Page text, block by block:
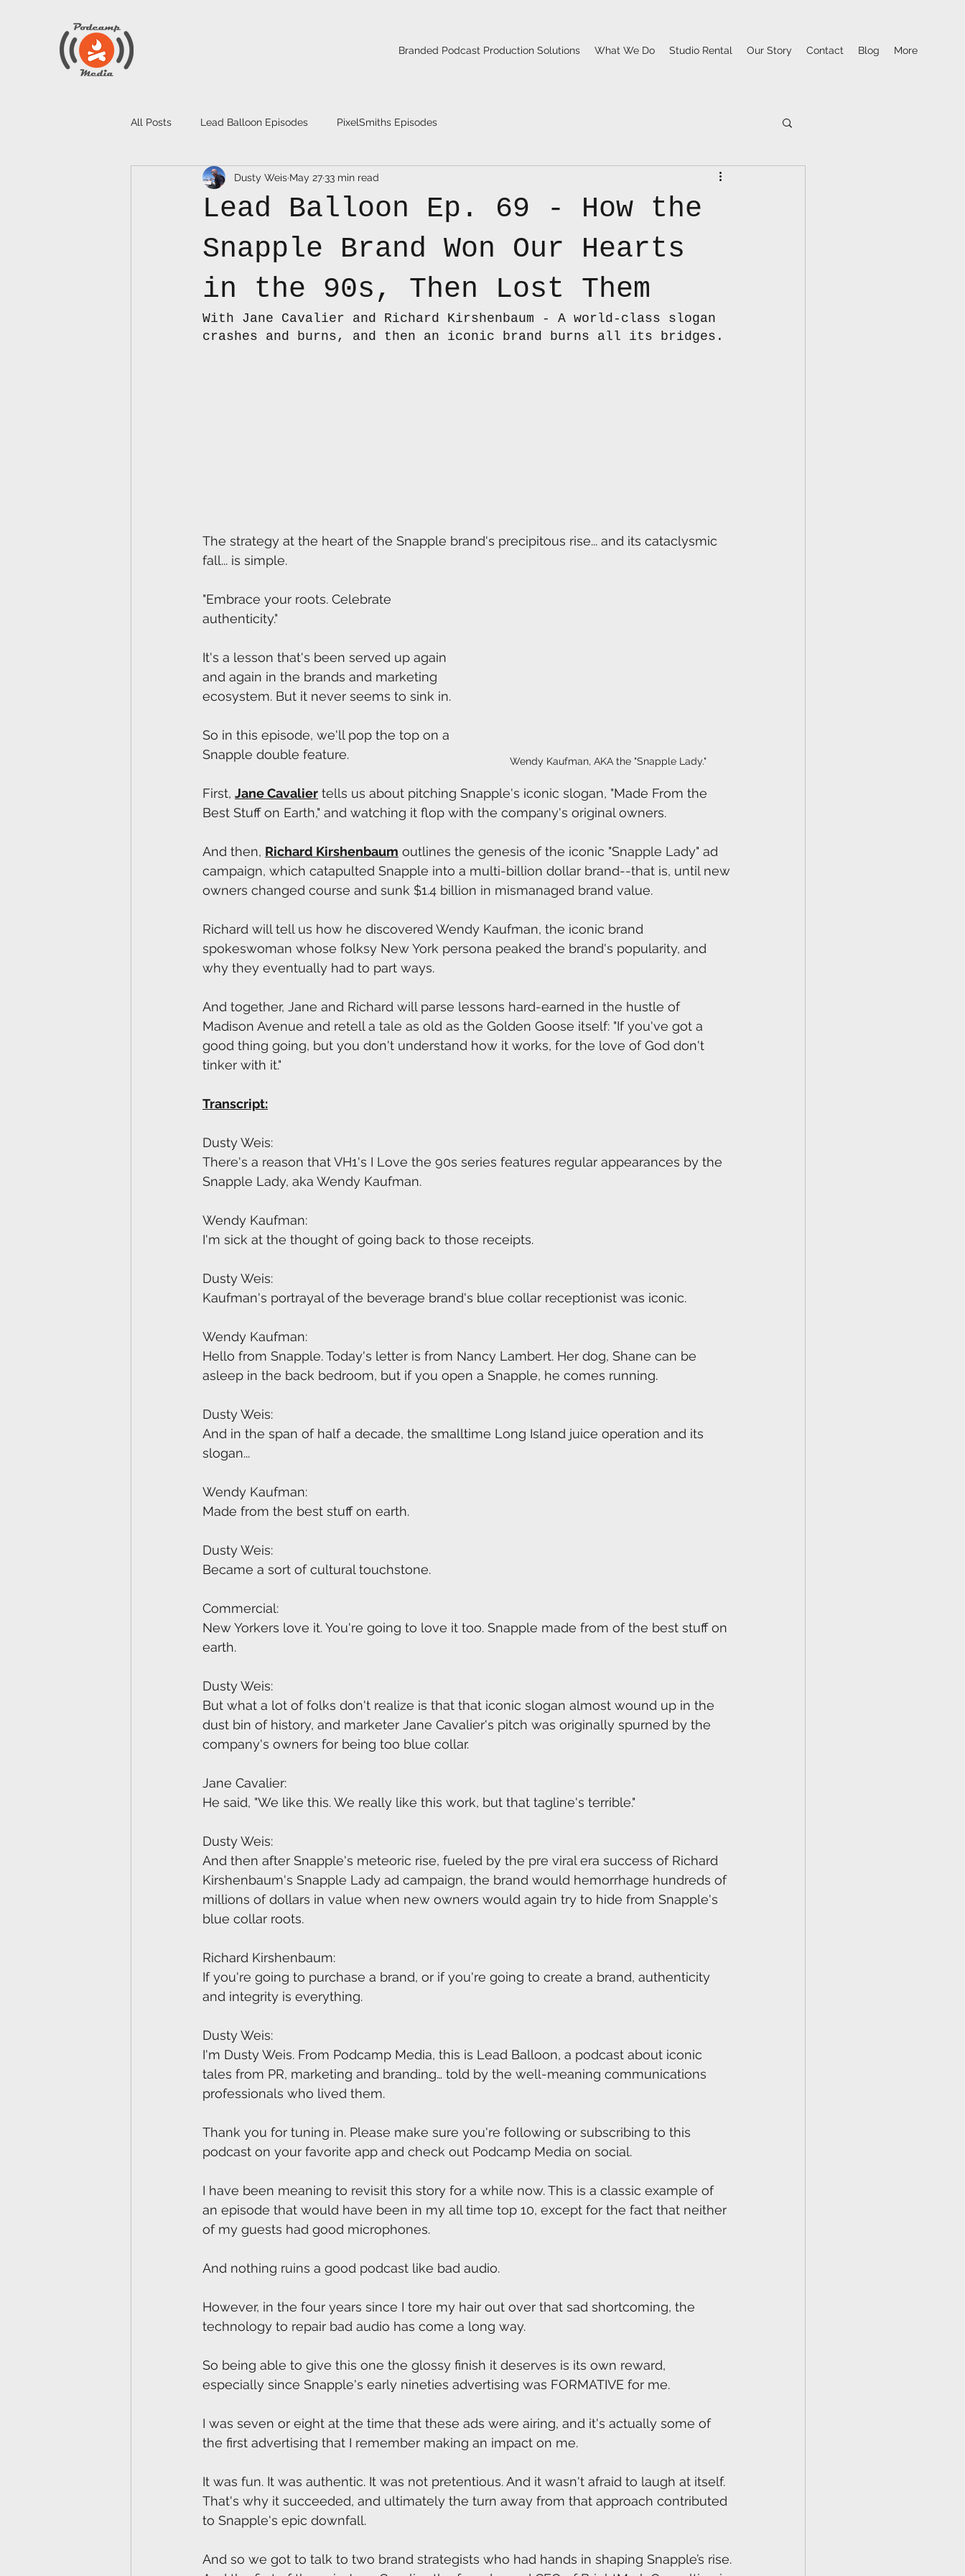
Branded Podcast Production Solutions What We Do Studio Rental Our Story Contact Blog More
All Posts Lead Balloon Episodes PixelSmiths Episodes
Lead Balloon Ep. 69 - How the
Snapple Brand Won Our Hearts
in the 90s, Then Lost Them
Dusty Weis May 27 33 min read
With Jane Cavalier and Richard Kirshenbaum - A world-class slogan
crashes and burns, and then an iconic brand burns all its bridges.
The strategy at the heart of the Snapple brand's precipitous rise... and its cataclysmic
fall... is simple.
Wendy Kaufman, AKA the "Snapple Lady."
"Embrace your roots. Celebrate
authenticity."
It's a lesson that's been served up again
and again in the brands and marketing
ecosystem. But it never seems to sink in.
So in this episode, we'll pop the top on a
Snapple double feature.
First, Jane Cavalier tells us about pitching Snapple's iconic slogan, "Made From the
Best Stuff on Earth," and watching it flop with the company's original owners.
And then, Richard Kirshenbaum outlines the genesis of the iconic "Snapple Lady" ad
campaign, which catapulted Snapple into a multi-billion dollar brand--that is, until new
owners changed course and sunk $1.4 billion in mismanaged brand value.
Richard will tell us how he discovered Wendy Kaufman, the iconic brand
spokeswoman whose folksy New York persona peaked the brand's popularity, and
why they eventually had to part ways.
And together, Jane and Richard will parse lessons hard-earned in the hustle of
Madison Avenue and retell a tale as old as the Golden Goose itself: "If you've got a
good thing going, but you don't understand how it works, for the love of God don't
tinker with it."
Transcript:
Dusty Weis:
There's a reason that VH1's I Love the 90s series features regular appearances by the
Snapple Lady, aka Wendy Kaufman.
Wendy Kaufman:
I'm sick at the thought of going back to those receipts.
Dusty Weis:
Kaufman's portrayal of the beverage brand's blue collar receptionist was iconic.
Wendy Kaufman:
Hello from Snapple. Today's letter is from Nancy Lambert. Her dog, Shane can be
asleep in the back bedroom, but if you open a Snapple, he comes running.
Dusty Weis:
And in the span of half a decade, the smalltime Long Island juice operation and its
slogan...
Wendy Kaufman:
Made from the best stuff on earth.
Dusty Weis:
Became a sort of cultural touchstone.
Commercial:
New Yorkers love it. You're going to love it too. Snapple made from of the best stuff on
earth.
Dusty Weis:
But what a lot of folks don't realize is that that iconic slogan almost wound up in the
dust bin of history, and marketer Jane Cavalier's pitch was originally spurned by the
company's owners for being too blue collar.
Jane Cavalier:
He said, "We like this. We really like this work, but that tagline's terrible."
Dusty Weis:
And then after Snapple's meteoric rise, fueled by the pre viral era success of Richard
Kirshenbaum's Snapple Lady ad campaign, the brand would hemorrhage hundreds of
millions of dollars in value when new owners would again try to hide from Snapple's
blue collar roots.
Richard Kirshenbaum:
If you're going to purchase a brand, or if you're going to create a brand, authenticity
and integrity is everything.
Dusty Weis:
I'm Dusty Weis. From Podcamp Media, this is Lead Balloon, a podcast about iconic
tales from PR, marketing and branding… told by the well-meaning communications
professionals who lived them.
Thank you for tuning in. Please make sure you're following or subscribing to this
podcast on your favorite app and check out Podcamp Media on social.
I have been meaning to revisit this story for a while now. This is a classic example of
an episode that would have been in my all time top 10, except for the fact that neither
of my guests had good microphones.
And nothing ruins a good podcast like bad audio.
However, in the four years since I tore my hair out over that sad shortcoming, the
technology to repair bad audio has come a long way.
So being able to give this one the glossy finish it deserves is its own reward,
especially since Snapple's early nineties advertising was FORMATIVE for me.
I was seven or eight at the time that these ads were airing, and it's actually some of
the first advertising that I remember making an impact on me.
It was fun. It was authentic. It was not pretentious. And it wasn't afraid to laugh at itself.
That's why it succeeded, and ultimately the turn away from that approach contributed
to Snapple's epic downfall.
And so we got to talk to two brand strategists who had hands in shaping Snapple’s rise.